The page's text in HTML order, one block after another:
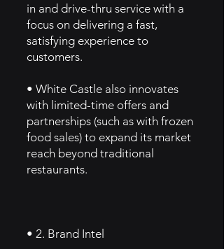
in and drive-thru service with a
focus on delivering a fast,
satisfying experience to
customers.
• White Castle also innovates
with limited-time offers and
partnerships (such as with frozen
food sales) to expand its market
reach beyond traditional
restaurants.
• 2. Brand Intel